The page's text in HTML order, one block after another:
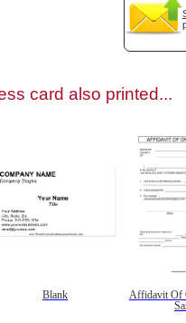
card also printed...
Blank
Affidavit Of